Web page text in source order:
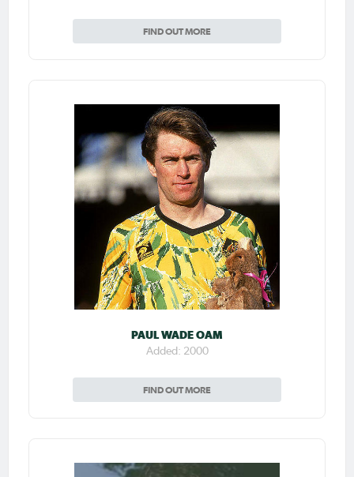
FIND OUT MORE
PAUL WADE OAM
Added: 2000
FIND OUT MORE